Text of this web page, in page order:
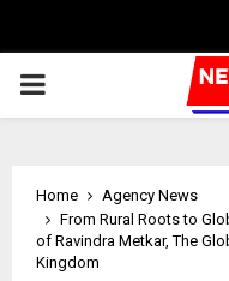
PRIMARY
Home
Agency News
From Rural Roots to
of Ravindra Metkar, The
Kingdom